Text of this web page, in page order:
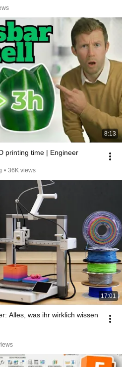
8:13
printing time | Engineer
• 36K views
17:01
Alles, was ihr wirklich wissen